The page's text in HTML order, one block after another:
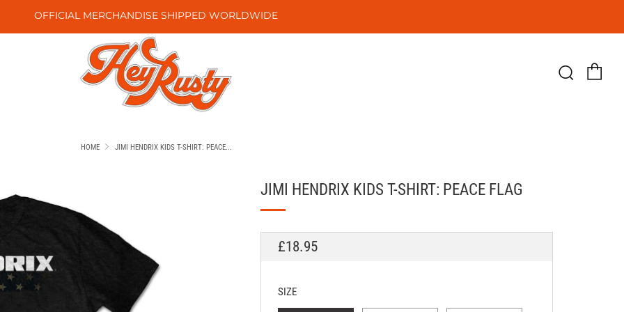
OFFICIAL MERCHANDISE SHIPPED WORLDWIDE
HOME JIMI HENDRIX KIDS T-SHIRT: PEACE...
JIMI HENDRIX KIDS T-SHIRT: PEACE FLAG
REGULAR
£18.95
SIZE